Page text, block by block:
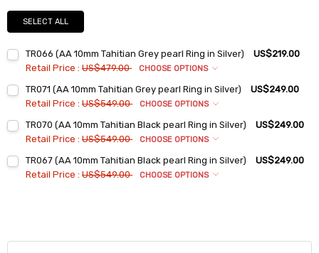
SELECT ALL
TR066 (AA 10mm Tahitian Grey pearl Ring in Silver)
US$219.00
Retail Price :US$479.00
CHOOSE OPTIONS
Current
Stock:
Quantity:
TR071 (AA 10mm Tahitian Grey pearl Ring in Silver)
US$249.00
Retail Price :US$549.00
CHOOSE OPTIONS
TR070 (AA 10mm Tahitian Black pearl Ring in Silver)
US$249.00
Retail Price :US$549.00
CHOOSE OPTIONS
Current
Quantity:
TR067 (AA 10mm Tahitian Black pearl Ring in Silver)
US$249.00
Retail Price :US$549.00
CHOOSE OPTIONS
8